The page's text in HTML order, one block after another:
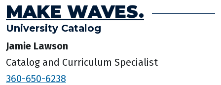
MAKE WAVES.
University Catalog
Jamie Lawson
Catalog and Curriculum Specialist
360-650-6238